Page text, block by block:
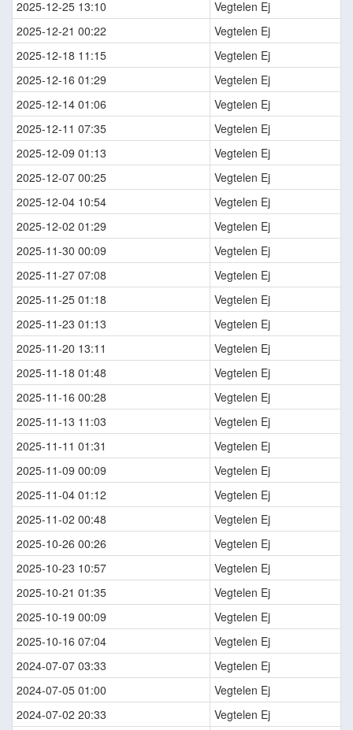
2025-12-25 13:10
Vegtelen Ej
2025-12-21 00:22
Vegtelen Ej
2025-12-18 11:15
Vegtelen Ej
2025-12-16 01:29
Vegtelen Ej
2025-12-14 01:06
Vegtelen Ej
2025-12-11 07:35
Vegtelen Ej
2025-12-09 01:13
Vegtelen Ej
2025-12-07 00:25
Vegtelen Ej
2025-12-04 10:54
Vegtelen Ej
2025-12-02 01:29
Vegtelen Ej
2025-11-30 00:09
Vegtelen Ej
2025-11-27 07:08
Vegtelen Ej
2025-11-25 01:18
Vegtelen Ej
2025-11-23 01:13
Vegtelen Ej
2025-11-20 13:11
Vegtelen Ej
2025-11-18 01:48
Vegtelen Ej
2025-11-16 00:28
Vegtelen Ej
2025-11-13 11:03
Vegtelen Ej
2025-11-11 01:31
Vegtelen Ej
2025-11-09 00:09
Vegtelen Ej
2025-11-04 01:12
Vegtelen Ej
2025-11-02 00:48
Vegtelen Ej
2025-10-26 00:26
Vegtelen Ej
2025-10-23 10:57
Vegtelen Ej
2025-10-21 01:35
Vegtelen Ej
2025-10-19 00:09
Vegtelen Ej
2025-10-16 07:04
Vegtelen Ej
2024-07-07 03:33
Vegtelen Ej
2024-07-05 01:00
Vegtelen Ej
2024-07-02 20:33
Vegtelen Ej